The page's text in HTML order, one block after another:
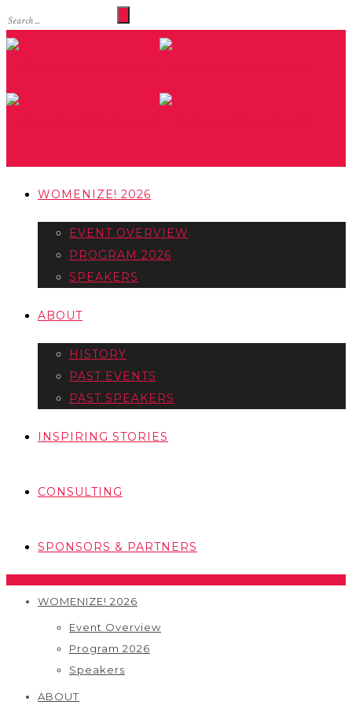
WOMENIZE! 2026
EVENT OVERVIEW
PROGRAM 2026
SPEAKERS
ABOUT
HISTORY
PAST EVENTS
PAST SPEAKERS
INSPIRING STORIES
CONSULTING
SPONSORS & PARTNERS
WOMENIZE! 2026
Event Overview
Program 2026
Speakers
ABOUT